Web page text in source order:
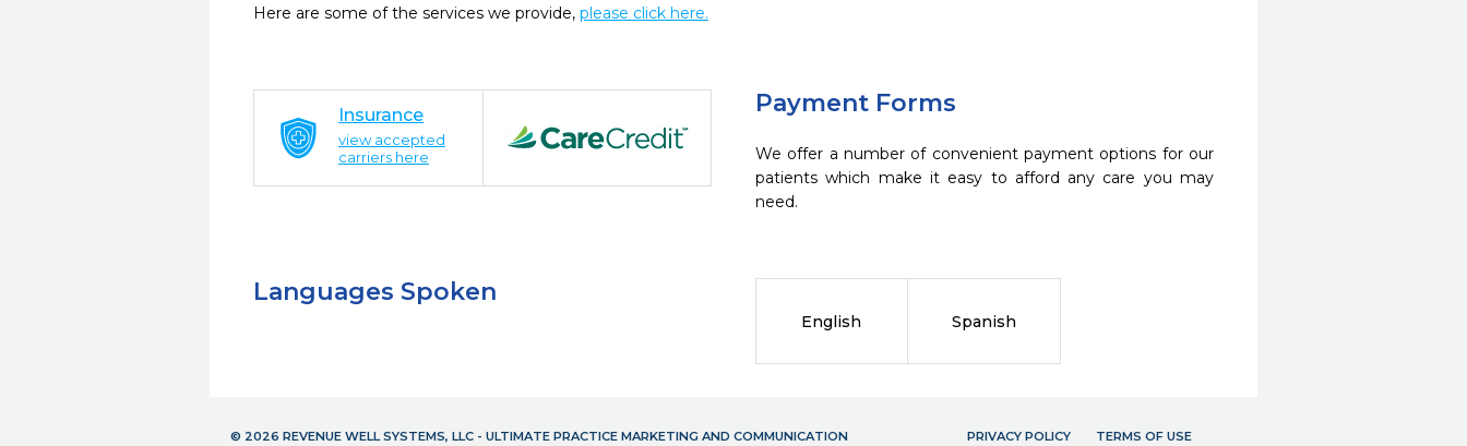
Here are some of the services we provide, please click here.
Payment Forms
We offer a number of convenient payment options for our
patients which make it easy to afford any care you may
need.
Insurance
view accepted
carriers here
Languages Spoken
English Spanish
© 2026 REVENUE WELL SYSTEMS, LLC - ULTIMATE PRACTICE MARKETING AND COMMUNICATION
PRIVACY POLICY
TERMS OF USE